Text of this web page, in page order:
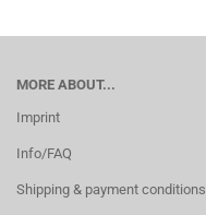
MORE ABOUT...
Imprint
Info/FAQ
Shipping & payment conditions